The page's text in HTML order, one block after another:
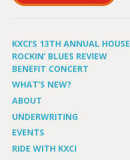
KXCI’S 13TH ANNUAL HOUSE
ROCKIN’ BLUES REVIEW
BENEFIT CONCERT
WHAT’S NEW?
ABOUT
UNDERWRITING
EVENTS
RIDE WITH KXCI